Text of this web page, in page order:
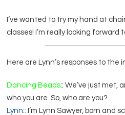
I’ve wanted to try my hand at
classes! I’m really looking
Here are Lynn’s responses to the
Dancing Beads:: We’ve just met,
who you are. So, who are you?
Lynn:: I’m Lynn Sawyer, born and